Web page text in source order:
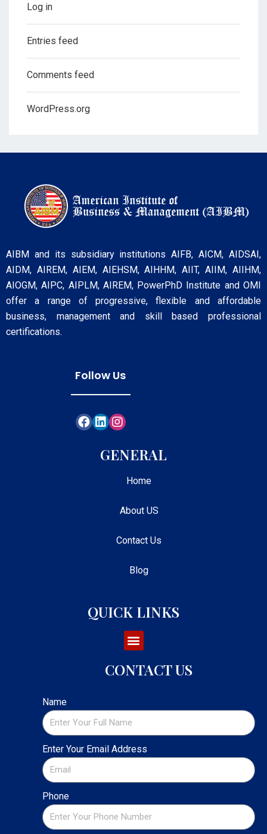
Log in
Entries feed
Comments feed
WordPress.org
AIBM and its subsidiary institutions AIFB, AICM, AIDSAI,
AIDM, AIREM, AIEM, AIEHSM, AIHHM, AIIT, AIIM, AIIHM,
AIOGM, AIPC, AIPLM, AIREM, PowerPhD Institute and OMI
offer a range of progressive, flexible and affordable
business, management and skill based professional
certifications.
Follow Us
GENERAL
Home
About US
Contact Us
Blog
QUICK LINKS
CONTACT US
Name
Enter Your Email Address
Phone